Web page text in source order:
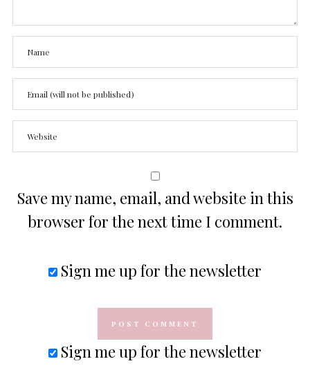
Save my name, email, and website in this
browser for the next time I comment.
Sign me up for the newsletter
Sign me up for the newsletter